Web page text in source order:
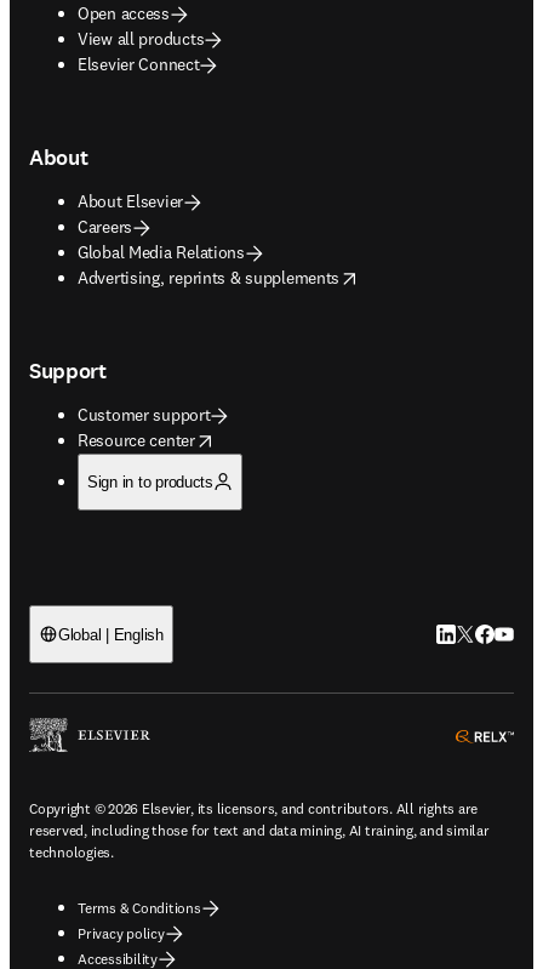
Open access
View all products
Elsevier Connect
About
About Elsevier
Careers
Global Media Relations
Advertising, reprints & supplements
opens in new tab/window
Support
Customer support
Resource center
opens in new tab/window
Sign in to products
Global | English LinkedIn
Twitter
Copyright © 2026 Elsevier, its licensors, and contributors. All rights are
reserved, including those for text and data mining, AI training, and similar
technologies.
Terms & Conditions
Privacy policy
Accessibility